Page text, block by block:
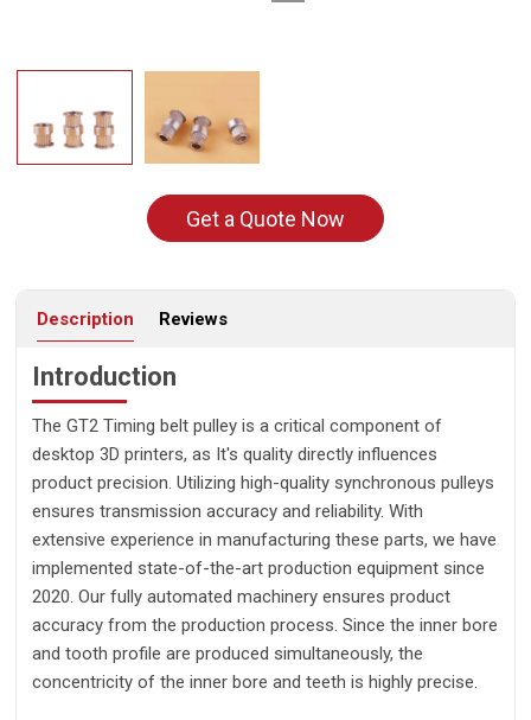
Get a Quote Now
Description Reviews
Introduction
The GT2 Timing belt pulley is a critical component of
desktop 3D printers, as It's quality directly influences
product precision. Utilizing high-quality synchronous pulleys
ensures transmission accuracy and reliability. With
extensive experience in manufacturing these parts, we have
implemented state-of-the-art production equipment since
2020. Our fully automated machinery ensures product
accuracy from the production process. Since the inner bore
and tooth profile are produced simultaneously, the
concentricity of the inner bore and teeth is highly precise.